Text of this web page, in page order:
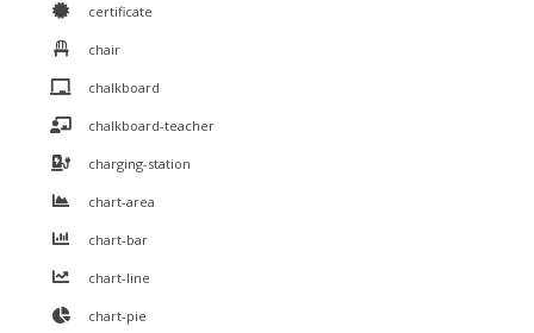
certificate
chair
chalkboard
chalkboard-teacher
charging-station
chart-area
chart-bar
chart-line
chart-pie